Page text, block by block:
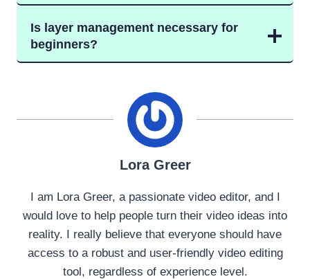
Is layer management necessary for
beginners?
Lora Greer
I am Lora Greer, a passionate video editor, and I
would love to help people turn their video ideas into
reality. I really believe that everyone should have
access to a robust and user-friendly video editing
tool, regardless of experience level.